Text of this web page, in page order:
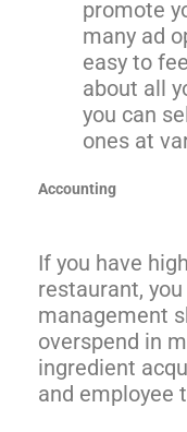
promote
many ad
easy to
about all
you can
ones at
Accounting
If you have
restaurant,
management
overspend in
ingredient
and employee